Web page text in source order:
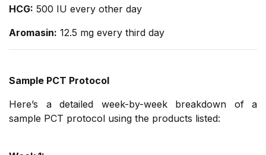
HCG: 500 IU every other day
Aromasin: 12.5 mg every third day
Sample PCT Protocol
Here’s a detailed week-by-week breakdown of a
sample PCT protocol using the products listed: